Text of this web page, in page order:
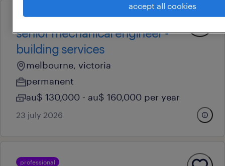
senior mechanical engineer -
building services
melbourne, victoria
permanent
au$ 130,000 - au$ 160,000 per year
23 july 2026
professional
accept all cookies